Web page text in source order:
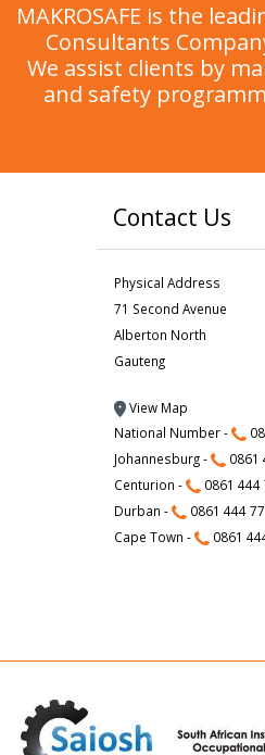
MAKROSAFE is the
Consultants
We assist clients by
and safety
Contact Us
Physical Address
71 Second Avenue
Alberton North
Gauteng
View Map
National Number -
Johannesburg -
0861
Centurion -
0861 444
Durban -
0861 444
Cape Town -
0861